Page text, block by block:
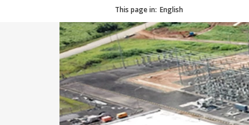
This page in: English